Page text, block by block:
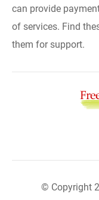
can provide
of services. Find
them for support.
© Copyright